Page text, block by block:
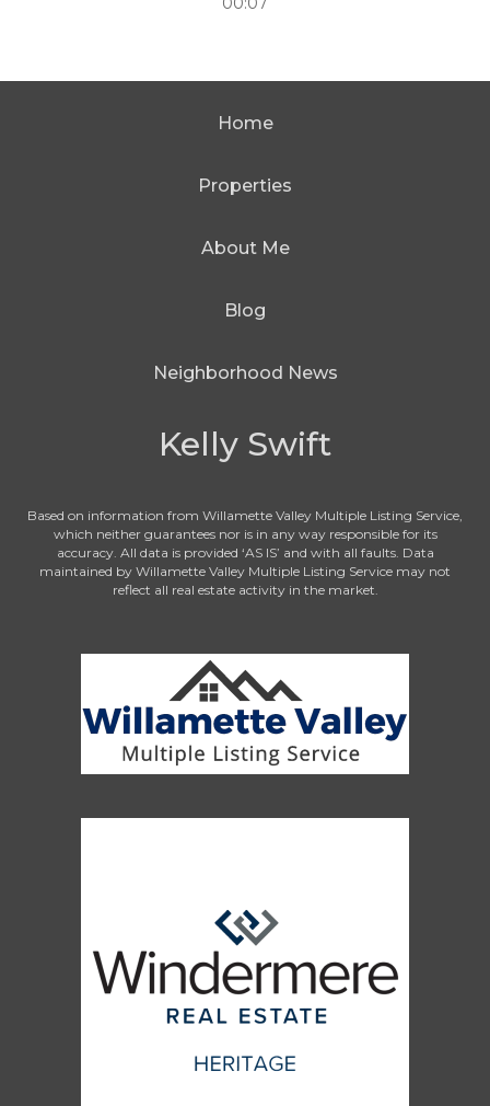
Home
Properties
About Me
Blog
Neighborhood News
Kelly Swift
Based on information from Willamette Valley Multiple Listing Service,
which neither guarantees nor is in any way responsible for its
accuracy. All data is provided ‘AS IS’ and with all faults. Data
maintained by Willamette Valley Multiple Listing Service may not
reflect all real estate activity in the market.